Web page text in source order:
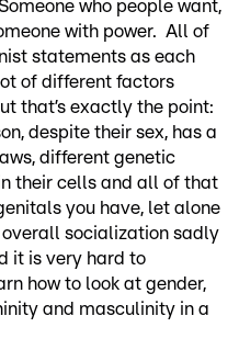
who people want,
with power. All of
statements as each
of different factors
that’s exactly the point:
despite their sex, has a
different genetic
their cells and all of that
you have, let alone
socialization sadly
it is very hard to
how to look at gender,
and masculinity in a